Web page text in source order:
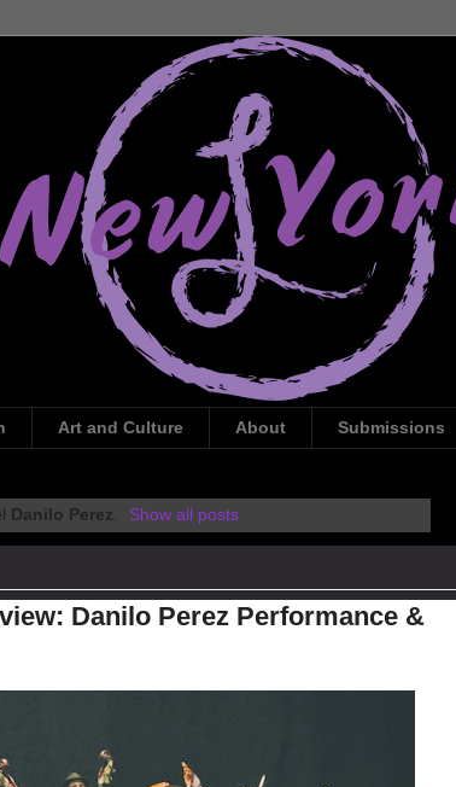
Art and Culture About Submissions
Danilo Perez Show all posts
Danilo Perez Performance &